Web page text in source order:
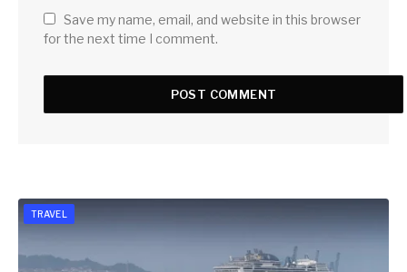
Save my name, email, and website in this browser
for the next time I comment.
TRAVEL